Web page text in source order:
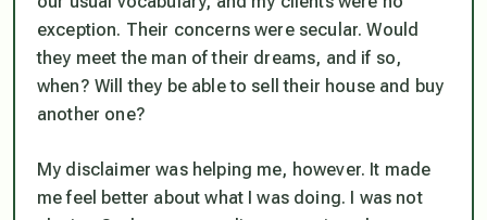
exception. Their concerns were secular. Would
they meet the man of their dreams, and if so,
when? Will they be able to sell their house and buy
another one?
My disclaimer was helping me, however. It made
me feel better about what I was doing. I was not